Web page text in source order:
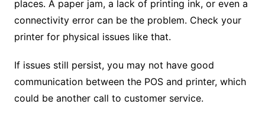
places. A paper jam, a lack of printing ink, or even a
connectivity error can be the problem. Check your
printer for physical issues like that.
If issues still persist, you may not have good
communication between the POS and printer, which
could be another call to customer service.